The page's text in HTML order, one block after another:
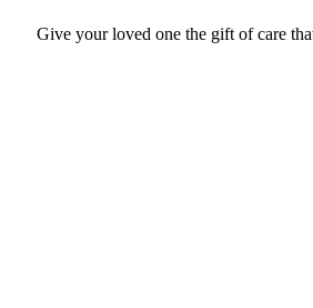
Give your loved one the gift of care